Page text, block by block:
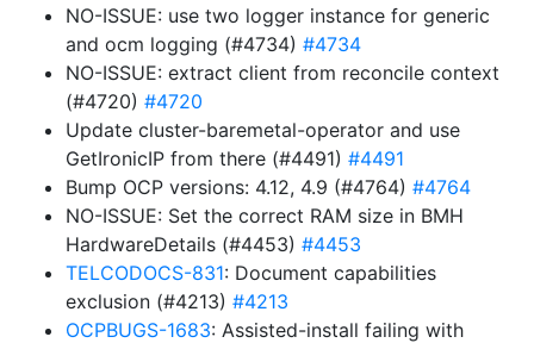
NO-ISSUE: use two logger instance for generic
and ocm logging (#4734) #4734
NO-ISSUE: extract client from reconcile context
(#4720) #4720
Update cluster-baremetal-operator and use
GetIronicIP from there (#4491) #4491
Bump OCP versions: 4.12, 4.9 (#4764) #4764
NO-ISSUE: Set the correct RAM size in BMH
HardwareDetails (#4453) #4453
TELCODOCS-831: Document capabilities
exclusion (#4213) #4213
OCPBUGS-1683: Assisted-install failing with